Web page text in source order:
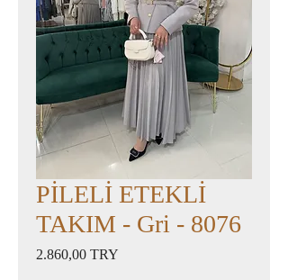
PİLELİ ETEKLİ
TAKIM - Gri - 8076
2.860,00 TRY